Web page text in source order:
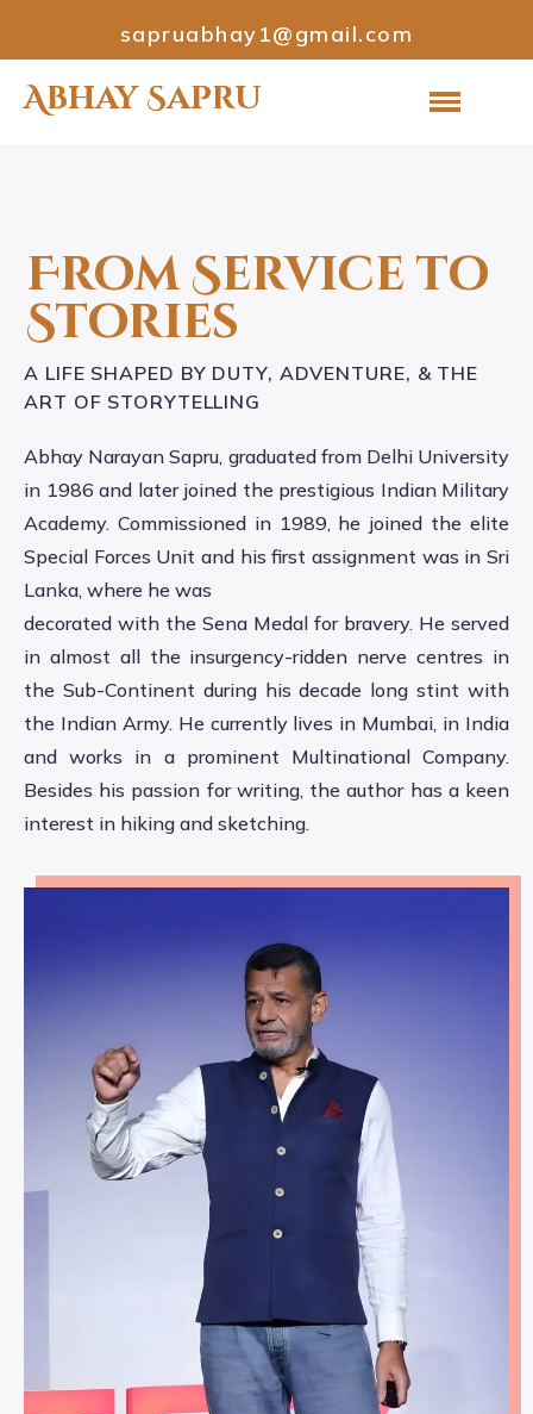
sapruabhay1@gmail.com
Abhay Sapru
From Service to
Stories
A LIFE SHAPED BY DUTY, ADVENTURE, & THE
ART OF STORYTELLING
Abhay Narayan Sapru, graduated from Delhi University
in 1986 and later joined the prestigious Indian Military
Academy. Commissioned in 1989, he joined the elite
Special Forces Unit and his first assignment was in Sri
Lanka, where he was
decorated with the Sena Medal for bravery. He served
in almost all the insurgency-ridden nerve centres in
the Sub-Continent during his decade long stint with
the Indian Army. He currently lives in Mumbai, in India
and works in a prominent Multinational Company.
Besides his passion for writing, the author has a keen
interest in hiking and sketching.